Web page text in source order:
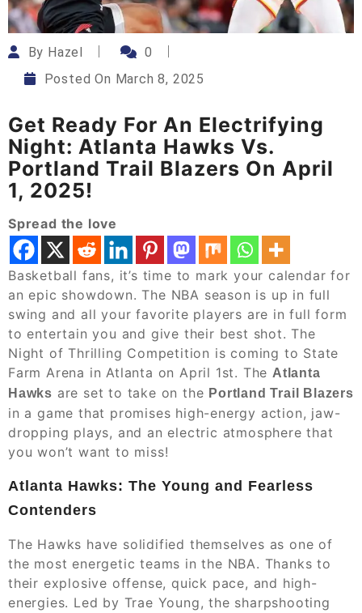
By Hazel
0
Posted On March 8, 2025
Get Ready For An Electrifying
Night: Atlanta Hawks Vs.
Portland Trail Blazers On April
1, 2025!
Spread the love
Basketball fans, it’s time to mark your calendar for
an epic showdown. The NBA season is up in full
swing and all your favorite players are in full form
to entertain you and give their best shot. The
Night of Thrilling Competition is coming to State
Farm Arena in Atlanta on April 1st. The Atlanta
Hawks are set to take on the Portland Trail Blazers
in a game that promises high-energy action, jaw-
dropping plays, and an electric atmosphere that
you won’t want to miss!
Atlanta Hawks: The Young and Fearless
Contenders
The Hawks have solidified themselves as one of
the most energetic teams in the NBA. Thanks to
their explosive offense, quick pace, and high-
energies. Led by Trae Young, the sharpshooting